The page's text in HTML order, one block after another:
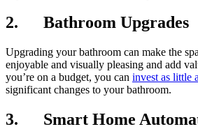
2. Bathroom Upgrades
Upgrading your bathroom can make the
enjoyable and visually pleasing and add
you’re on a budget, you can invest as little
significant changes to your bathroom.
3. Smart Home